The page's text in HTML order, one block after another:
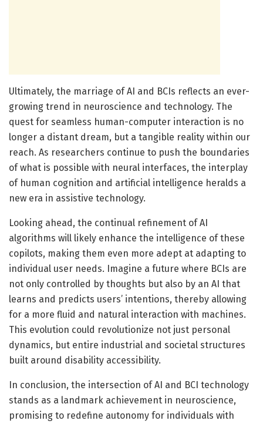
Ultimately, the marriage of AI and BCIs reflects an ever-
growing trend in neuroscience and technology. The
quest for seamless human-computer interaction is no
longer a distant dream, but a tangible reality within our
reach. As researchers continue to push the boundaries
of what is possible with neural interfaces, the interplay
of human cognition and artificial intelligence heralds a
new era in assistive technology.
Looking ahead, the continual refinement of AI
algorithms will likely enhance the intelligence of these
copilots, making them even more adept at adapting to
individual user needs. Imagine a future where BCIs are
not only controlled by thoughts but also by an AI that
learns and predicts users’ intentions, thereby allowing
for a more fluid and natural interaction with machines.
This evolution could revolutionize not just personal
dynamics, but entire industrial and societal structures
built around disability accessibility.
In conclusion, the intersection of AI and BCI technology
stands as a landmark achievement in neuroscience,
promising to redefine autonomy for individuals with